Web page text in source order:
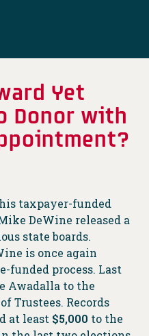
Yet
Donor with
taxpayer-funded
DeWine released a
state boards.
is once again
process. Last
Awadalla to the
Trustees. Records
at least $5,000 to the